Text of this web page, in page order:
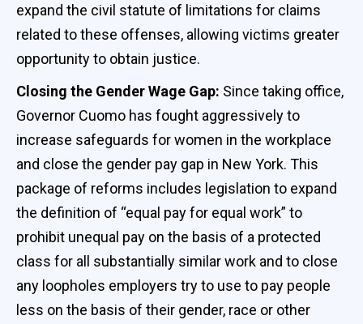
expand the civil statute of limitations for claims
related to these offenses, allowing victims greater
opportunity to obtain justice.
Closing the Gender Wage Gap: Since taking office,
Governor Cuomo has fought aggressively to
increase safeguards for women in the workplace
and close the gender pay gap in New York. This
package of reforms includes legislation to expand
the definition of “equal pay for equal work” to
prohibit unequal pay on the basis of a protected
class for all substantially similar work and to close
any loopholes employers try to use to pay people
less on the basis of their gender, race or other